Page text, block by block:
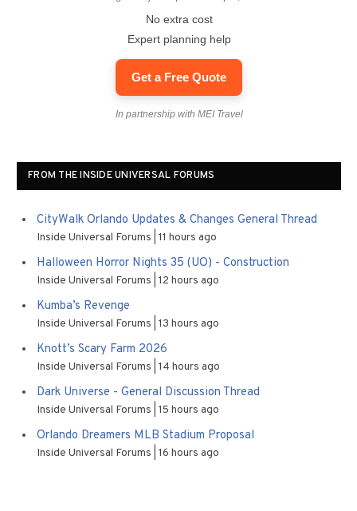
No extra cost
Expert planning help
Get a Free Quote
In partnership with MEI Travel
FROM THE INSIDE UNIVERSAL FORUMS
CityWalk Orlando Updates & Changes General Thread
Inside Universal Forums 11 hours ago
Halloween Horror Nights 35 (UO) - Construction
Inside Universal Forums 12 hours ago
Kumba’s Revenge
Inside Universal Forums 13 hours ago
Knott’s Scary Farm 2026
Inside Universal Forums 14 hours ago
Dark Universe - General Discussion Thread
Inside Universal Forums 15 hours ago
Orlando Dreamers MLB Stadium Proposal
Inside Universal Forums 16 hours ago